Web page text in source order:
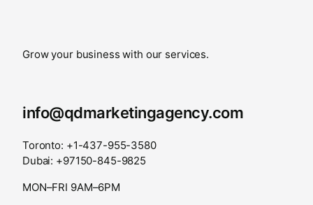
Grow your business with our services.
info@qdmarketingagency.com
Toronto: +1-437-955-3580
Dubai: +97150-845-9825
MON–FRI 9AM–6PM